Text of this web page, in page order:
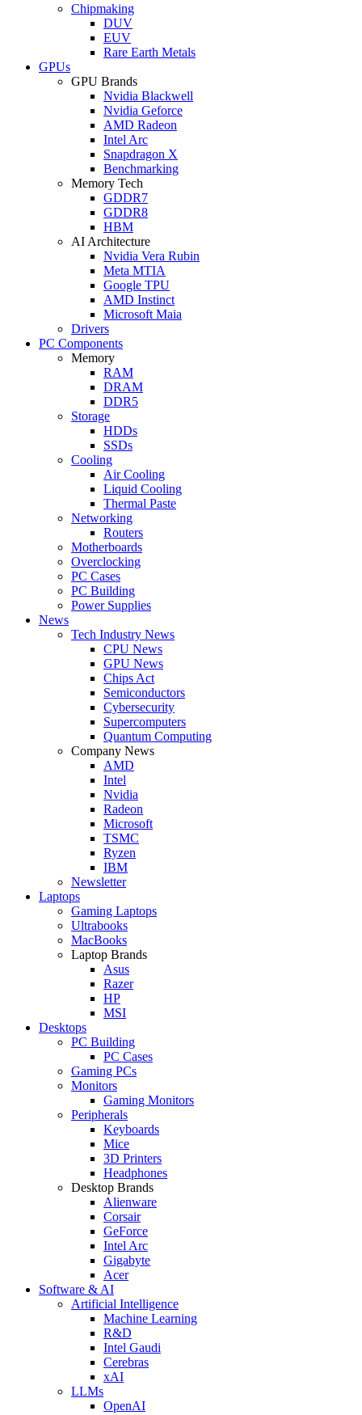
Chipmaking
DUV
EUV
Rare Earth Metals
GPUs
GPU Brands
Nvidia Blackwell
Nvidia Geforce
AMD Radeon
Intel Arc
Snapdragon X
Benchmarking
Memory Tech
GDDR7
GDDR8
HBM
AI Architecture
Nvidia Vera Rubin
Meta MTIA
Google TPU
AMD Instinct
Microsoft Maia
Drivers
PC Components
Memory
RAM
DRAM
DDR5
Storage
HDDs
SSDs
Cooling
Air Cooling
Liquid Cooling
Thermal Paste
Networking
Routers
Motherboards
Overclocking
PC Cases
PC Building
Power Supplies
News
Tech Industry News
CPU News
GPU News
Chips Act
Semiconductors
Cybersecurity
Supercomputers
Quantum Computing
Company News
AMD
Intel
Nvidia
Radeon
Microsoft
TSMC
Ryzen
IBM
Newsletter
Laptops
Gaming Laptops
Ultrabooks
MacBooks
Laptop Brands
Asus
Razer
HP
MSI
Desktops
PC Building
PC Cases
Gaming PCs
Monitors
Gaming Monitors
Peripherals
Keyboards
Mice
3D Printers
Headphones
Desktop Brands
Alienware
Corsair
GeForce
Intel Arc
Gigabyte
Acer
Software & AI
Artificial Intelligence
Machine Learning
R&D
Intel Gaudi
Cerebras
xAI
LLMs
OpenAI